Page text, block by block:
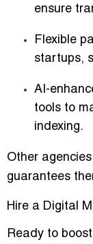
ensure
Flexible
startups,
AI-
tools to
indexing.
Other
guarantees
Hire a Digital
Ready to